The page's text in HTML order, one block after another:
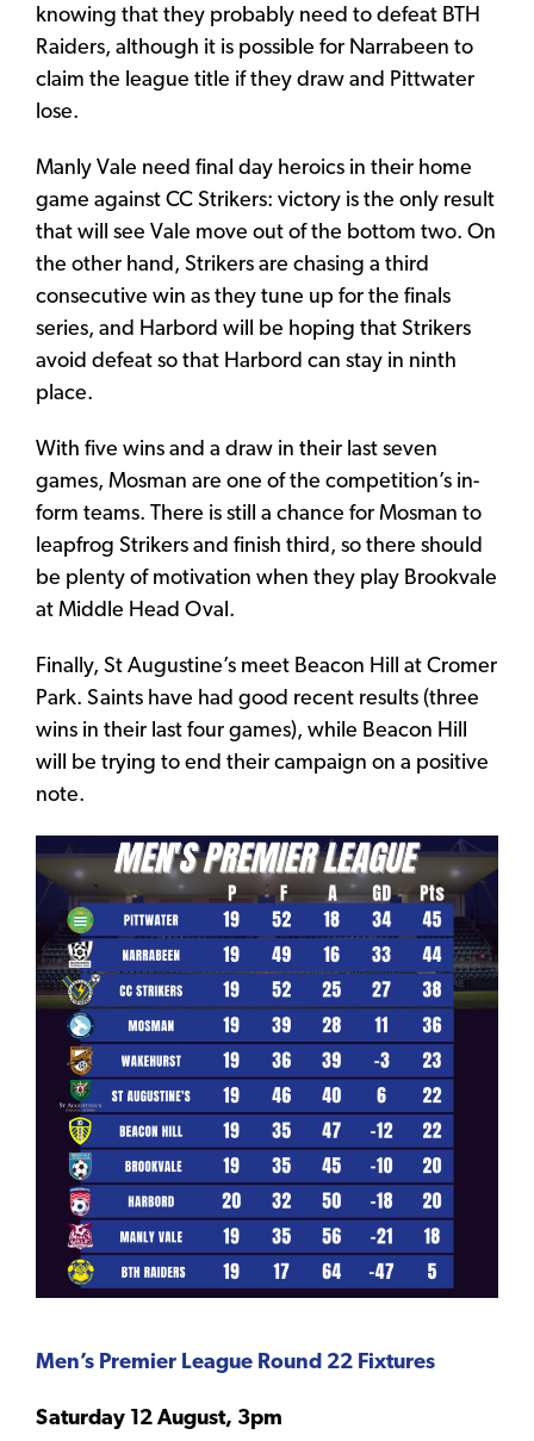
knowing that they probably need to defeat BTH
Raiders, although it is possible for Narrabeen to
claim the league title if they draw and Pittwater
lose.
Manly Vale need final day heroics in their home
game against CC Strikers: victory is the only result
that will see Vale move out of the bottom two. On
the other hand, Strikers are chasing a third
consecutive win as they tune up for the finals
series, and Harbord will be hoping that Strikers
avoid defeat so that Harbord can stay in ninth
place.
With five wins and a draw in their last seven
games, Mosman are one of the competition’s in-
form teams. There is still a chance for Mosman to
leapfrog Strikers and finish third, so there should
be plenty of motivation when they play Brookvale
at Middle Head Oval.
Finally, St Augustine’s meet Beacon Hill at Cromer
Park. Saints have had good recent results (three
wins in their last four games), while Beacon Hill
will be trying to end their campaign on a positive
note.
Men’s Premier League Round 22 Fixtures
Saturday 12 August, 3pm